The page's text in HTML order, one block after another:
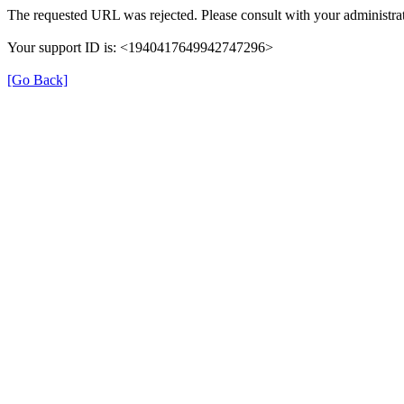
The requested URL was rejected. Please consult with your
Your support ID is: <1940417649942747296>
[Go Back]